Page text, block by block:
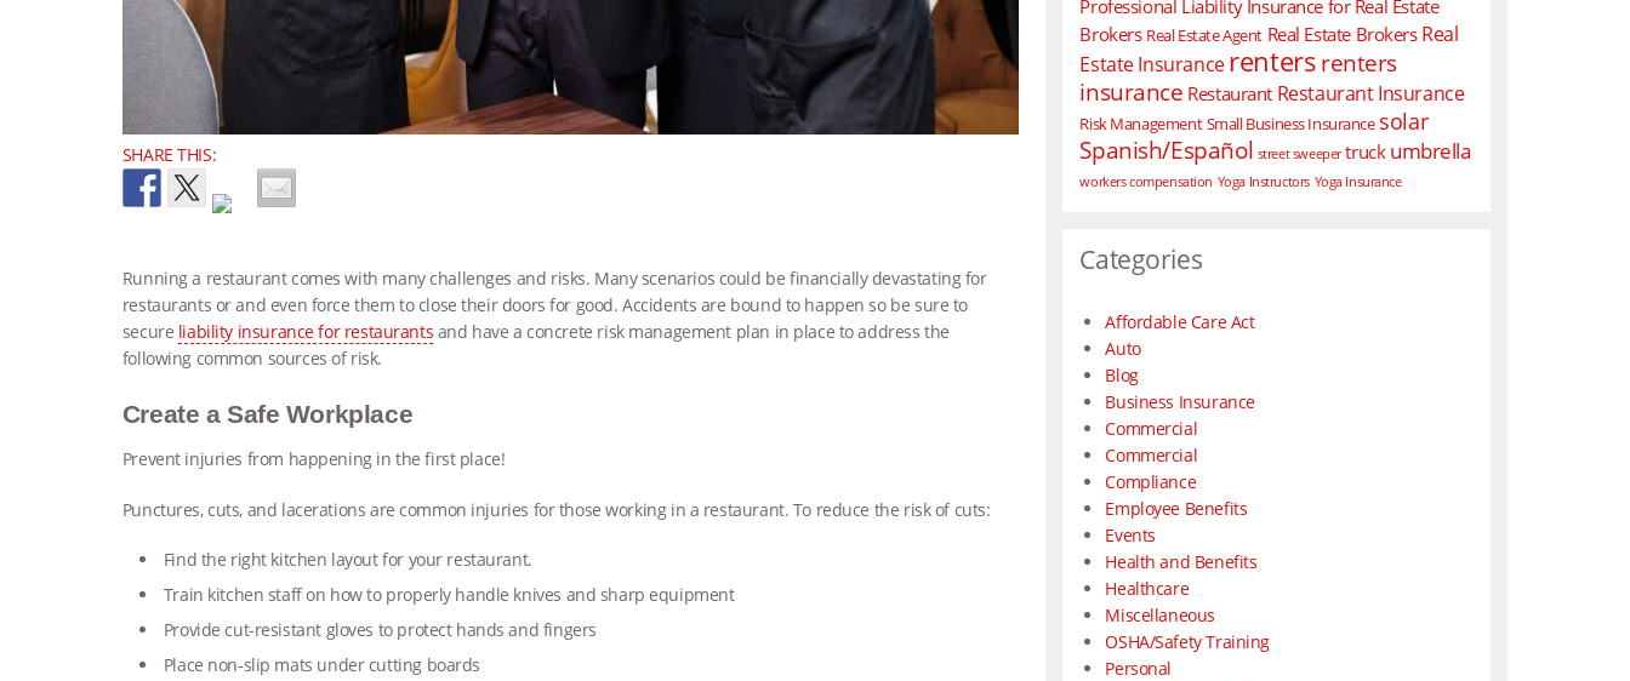
SHARE THIS:
Running a restaurant comes with many challenges and risks. Many scenarios could be financially devastating for
restaurants or and even force them to close their doors for good. Accidents are bound to happen so be sure to
secure liability insurance for restaurants and have a concrete risk management plan in place to address the
following common sources of risk.
Create a Safe Workplace
Prevent injuries from happening in the first place!
Punctures, cuts, and lacerations are common injuries for those working in a restaurant. To reduce the risk of cuts:
Find the right kitchen layout for your restaurant.
Train kitchen staff on how to properly handle knives and sharp equipment
Provide cut-resistant gloves to protect hands and fingers
Place non-slip mats under cutting boards
Professional Liability Insurance for Real Estate
Brokers Real Estate Agent Real Estate Brokers Real
Estate Insurancerenters renters
insurance Restaurant Restaurant Insurance
Risk Management Small Business Insurance solar
Spanish/Español street sweeper truck umbrella
workers compensation Yoga Instructors Yoga Insurance
Categories
Affordable Care Act
Auto
Blog
Business Insurance
Commercial
Commercial
Compliance
Employee Benefits
Events
Health and Benefits
Healthcare
Miscellaneous
OSHA/Safety Training
Personal